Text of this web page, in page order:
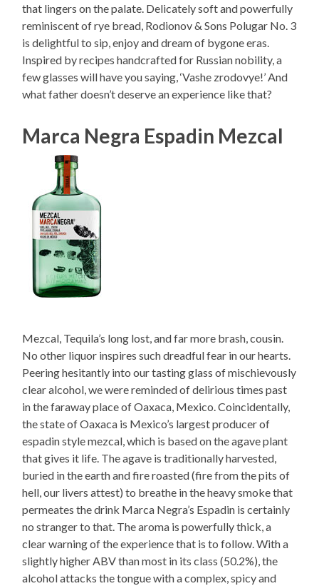
that lingers on the palate. Delicately soft and powerfully
reminiscent of rye bread, Rodionov & Sons Polugar No. 3
is delightful to sip, enjoy and dream of bygone eras.
Inspired by recipes handcrafted for Russian nobility, a
few glasses will have you saying, ‘Vashe zrodovye!’ And
what father doesn’t deserve an experience like that?
Marca Negra Espadin Mezcal
Mezcal, Tequila’s long lost, and far more brash, cousin.
No other liquor inspires such dreadful fear in our hearts.
Peering hesitantly into our tasting glass of mischievously
clear alcohol, we were reminded of delirious times past
in the faraway place of Oaxaca, Mexico. Coincidentally,
the state of Oaxaca is Mexico’s largest producer of
espadin style mezcal, which is based on the agave plant
that gives it life. The agave is traditionally harvested,
buried in the earth and fire roasted (fire from the pits of
hell, our livers attest) to breathe in the heavy smoke that
permeates the drink Marca Negra’s Espadin is certainly
no stranger to that. The aroma is powerfully thick, a
clear warning of the experience that is to follow. With a
slightly higher ABV than most in its class (50.2%), the
alcohol attacks the tongue with a complex, spicy and